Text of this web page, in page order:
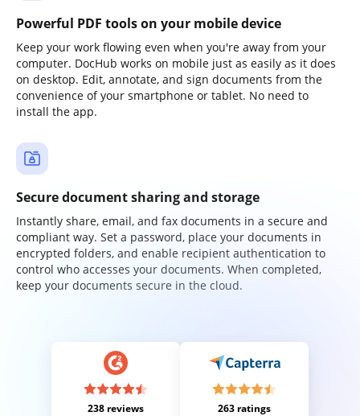
Powerful PDF tools on your mobile device
Keep your work flowing even when you're away from your
computer. DocHub works on mobile just as easily as it does
on desktop. Edit, annotate, and sign documents from the
convenience of your smartphone or tablet. No need to
install the app.
Secure document sharing and storage
Instantly share, email, and fax documents in a secure and
compliant way. Set a password, place your documents in
encrypted folders, and enable recipient authentication to
control who accesses your documents. When completed,
keep your documents secure in the cloud.
238 reviews 263 ratings